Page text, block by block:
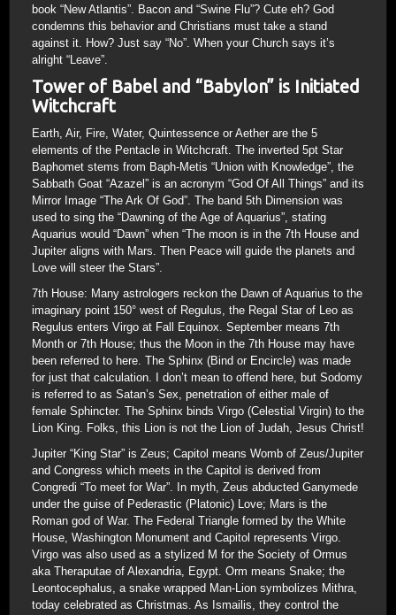
book “New Atlantis”. Bacon and “Swine Flu”? Cute eh? God
condemns this behavior and Christians must take a stand
against it. How? Just say “No”. When your Church says it’s
alright “Leave”.
Tower of Babel and “Babylon” is Initiated
Witchcraft
Earth, Air, Fire, Water, Quintessence or Aether are the 5
elements of the Pentacle in Witchcraft. The inverted 5pt Star
Baphomet stems from Baph-Metis “Union with Knowledge”, the
Sabbath Goat “Azazel” is an acronym “God Of All Things” and its
Mirror Image “The Ark Of God”. The band 5th Dimension was
used to sing the “Dawning of the Age of Aquarius”, stating
Aquarius would “Dawn” when “The moon is in the 7th House and
Jupiter aligns with Mars. Then Peace will guide the planets and
Love will steer the Stars”.
7th House: Many astrologers reckon the Dawn of Aquarius to the
imaginary point 150° west of Regulus, the Regal Star of Leo as
Regulus enters Virgo at Fall Equinox. September means 7th
Month or 7th House; thus the Moon in the 7th House may have
been referred to here. The Sphinx (Bind or Encircle) was made
for just that calculation. I don’t mean to offend here, but Sodomy
is referred to as Satan’s Sex, penetration of either male of
female Sphincter. The Sphinx binds Virgo (Celestial Virgin) to the
Lion King. Folks, this Lion is not the Lion of Judah, Jesus Christ!
Jupiter “King Star” is Zeus; Capitol means Womb of Zeus/Jupiter
and Congress which meets in the Capitol is derived from
Congredi “To meet for War”. In myth, Zeus abducted Ganymede
under the guise of Pederastic (Platonic) Love; Mars is the
Roman god of War. The Federal Triangle formed by the White
House, Washington Monument and Capitol represents Virgo.
Virgo was also used as a stylized M for the Society of Ormus
aka Theraputae of Alexandria, Egypt. Orm means Snake; the
Leontocephalus, a snake wrapped Man-Lion symbolizes Mithra,
today celebrated as Christmas. As Ismailis, they control the